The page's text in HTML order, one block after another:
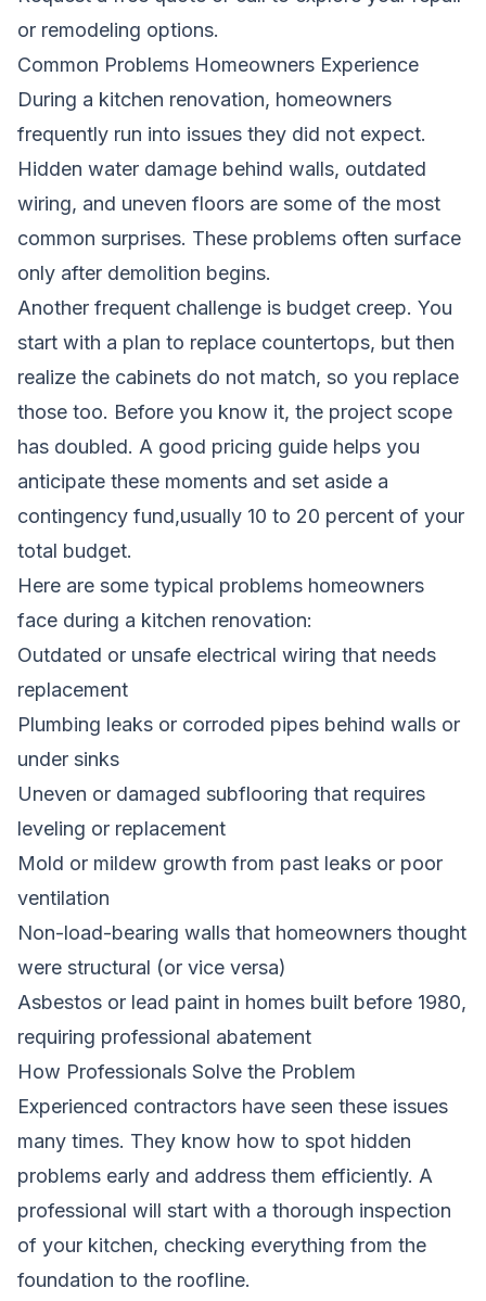
or remodeling options.
Common Problems Homeowners Experience
During a kitchen renovation, homeowners
frequently run into issues they did not expect.
Hidden water damage behind walls, outdated
wiring, and uneven floors are some of the most
common surprises. These problems often surface
only after demolition begins.
Another frequent challenge is budget creep. You
start with a plan to replace countertops, but then
realize the cabinets do not match, so you replace
those too. Before you know it, the project scope
has doubled. A good pricing guide helps you
anticipate these moments and set aside a
contingency fund,usually 10 to 20 percent of your
total budget.
Here are some typical problems homeowners
face during a kitchen renovation:
Outdated or unsafe electrical wiring that needs
replacement
Plumbing leaks or corroded pipes behind walls or
under sinks
Uneven or damaged subflooring that requires
leveling or replacement
Mold or mildew growth from past leaks or poor
ventilation
Non-load-bearing walls that homeowners thought
were structural (or vice versa)
Asbestos or lead paint in homes built before 1980,
requiring professional abatement
How Professionals Solve the Problem
Experienced contractors have seen these issues
many times. They know how to spot hidden
problems early and address them efficiently. A
professional will start with a thorough inspection
of your kitchen, checking everything from the
foundation to the roofline.